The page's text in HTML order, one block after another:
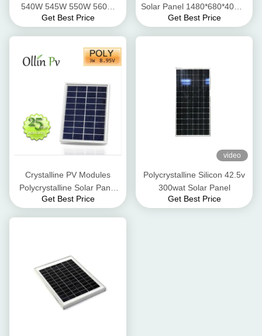
540W 545W 550W 560W
SOLAR PANELS HALF CUT
Get Best Price
Solar Panel 1480*680*40mm
Excellent Heat Tolerance
Get Best Price
Crystalline PV Modules
Polycrystalline Solar Panel
Anodized Aluminium Alloy
Get Best Price
video
Polycrystalline Silicon 42.5v
300wat Solar Panel
Get Best Price